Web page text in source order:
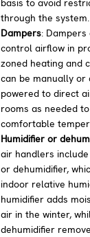
basis to avoid
through the system.
Dampers:
control airflow in
zoned heating and
can be manually or
powered to direct
rooms as needed
comfortable
Humidifier or
air handlers
or dehumidifier,
indoor relative
humidifier adds
air in the winter,
dehumidifier